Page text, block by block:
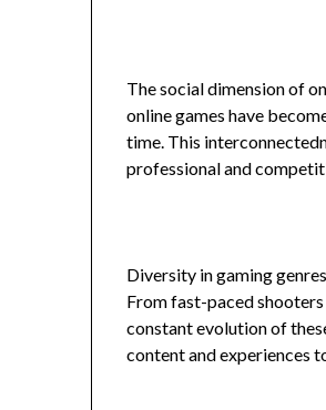
The social dimension of
online games have
time. This
professional and
Diversity in gaming
From fast-paced
constant evolution of
content and experiences